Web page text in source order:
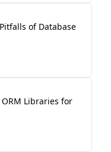
of Database
Libraries for